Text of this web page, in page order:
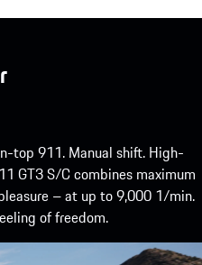
top 911. Manual shift. High-
GT3 S/C combines maximum
– at up to 9,000 1/min.
of freedom.